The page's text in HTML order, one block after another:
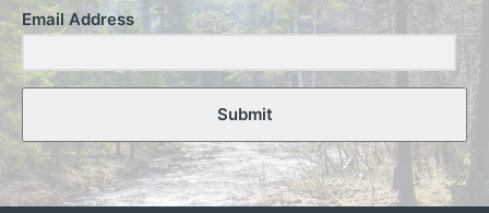
Email Address
Submit